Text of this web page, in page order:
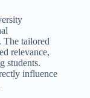
The tailored
relevance,
students.
influence